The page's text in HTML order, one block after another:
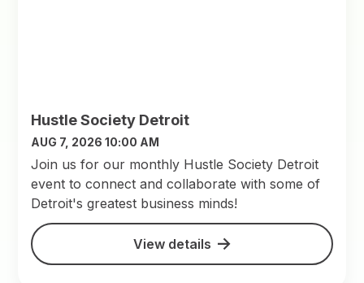
Hustle Society Detroit
AUG 7, 2026 10:00 AM
Join us for our monthly Hustle Society Detroit
event to connect and collaborate with some of
Detroit's greatest business minds!
View details